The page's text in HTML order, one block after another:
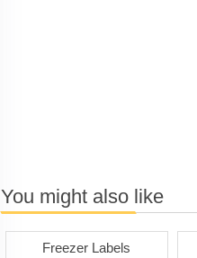
You might also like
Freezer Labels